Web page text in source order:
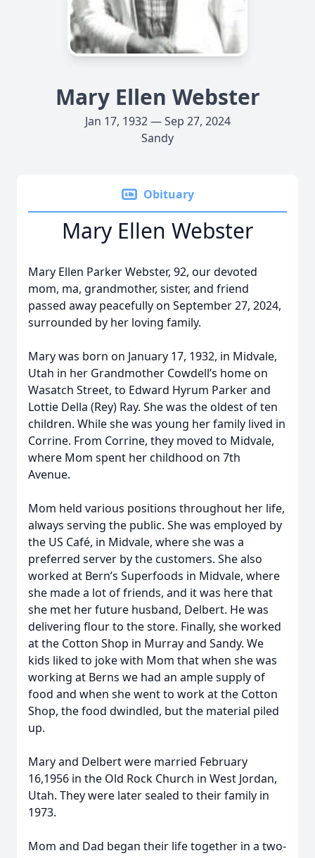
Mary Ellen Webster
Jan 17, 1932 — Sep 27, 2024
Sandy
Obituary
Mary Ellen Webster
Mary Ellen Parker Webster, 92, our devoted
mom, ma, grandmother, sister, and friend
passed away peacefully on September 27, 2024,
surrounded by her loving family.
Mary was born on January 17, 1932, in Midvale,
Utah in her Grandmother Cowdell’s home on
Wasatch Street, to Edward Hyrum Parker and
Lottie Della (Rey) Ray. She was the oldest of ten
children. While she was young her family lived in
Corrine. From Corrine, they moved to Midvale,
where Mom spent her childhood on 7th
Avenue.
Mom held various positions throughout her life,
always serving the public. She was employed by
the US Café, in Midvale, where she was a
preferred server by the customers. She also
worked at Bern’s Superfoods in Midvale, where
she made a lot of friends, and it was here that
she met her future husband, Delbert. He was
delivering flour to the store. Finally, she worked
at the Cotton Shop in Murray and Sandy. We
kids liked to joke with Mom that when she was
working at Berns we had an ample supply of
food and when she went to work at the Cotton
Shop, the food dwindled, but the material piled
up.
Mary and Delbert were married February
16,1956 in the Old Rock Church in West Jordan,
Utah. They were later sealed to their family in
1973.
Mom and Dad began their life together in a two-